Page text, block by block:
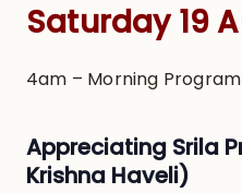
Saturday 19
4am – Morning
Appreciating Srila
Krishna Haveli)